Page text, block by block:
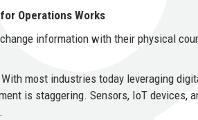
Operations Works
information with their physical
most industries today leveraging
is staggering. Sensors, IoT devices,